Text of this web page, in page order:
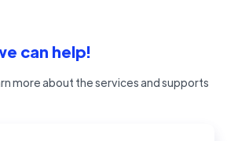
can help!
more about the services and supports